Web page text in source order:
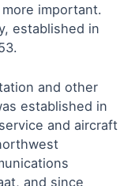
important.
established in
and other
established in
and aircraft
and since